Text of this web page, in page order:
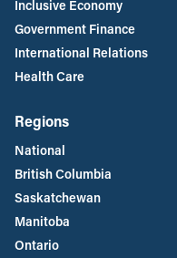
Inclusive Economy
Government Finance
International Relations
Health Care
Regions
National
British Columbia
Saskatchewan
Manitoba
Ontario